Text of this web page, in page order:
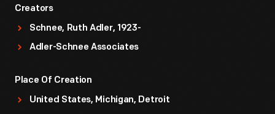
Creators
Schnee, Ruth Adler, 1923-
Adler-Schnee Associates
Place Of Creation
United States, Michigan, Detroit